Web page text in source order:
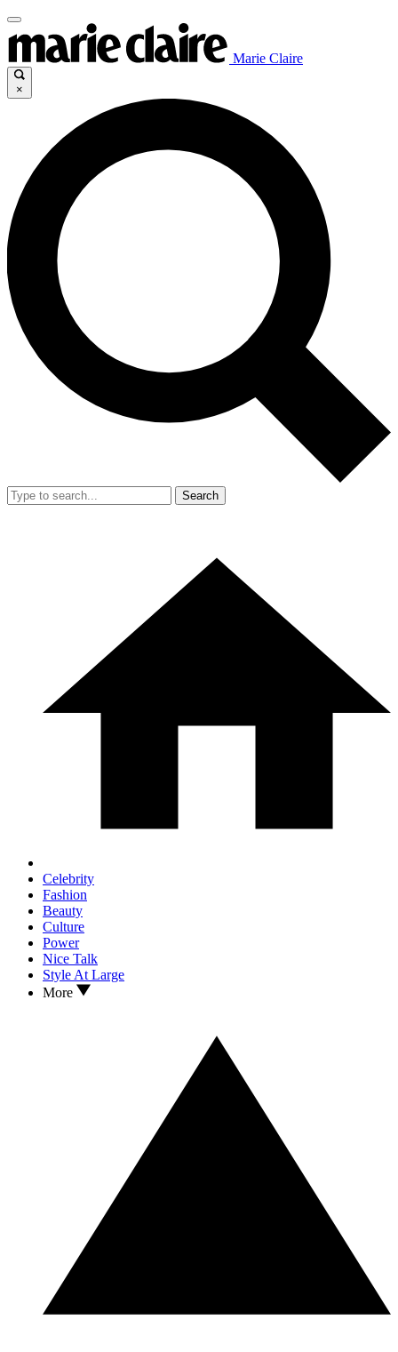
Marie Claire
×
Search
Celebrity
Fashion
Beauty
Culture
Power
Nice Talk
Style At Large
More